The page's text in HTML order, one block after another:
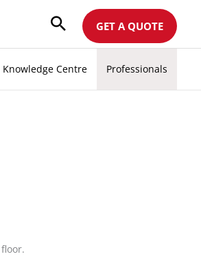
GET A QUOTE
Knowledge Centre Professionals